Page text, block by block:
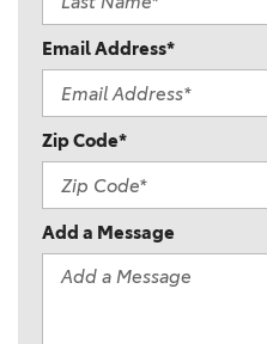
Email Address*
Zip Code*
Add a Message